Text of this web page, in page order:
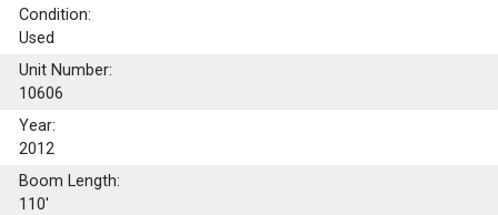
Condition:
Used
Unit Number:
10606
Year:
2012
Boom Length:
110'